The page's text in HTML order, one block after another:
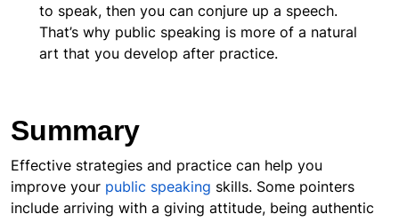
to speak, then you can conjure up a speech.
That’s why public speaking is more of a natural
art that you develop after practice.
Summary
Effective strategies and practice can help you
improve your public speaking skills. Some pointers
include arriving with a giving attitude, being authentic